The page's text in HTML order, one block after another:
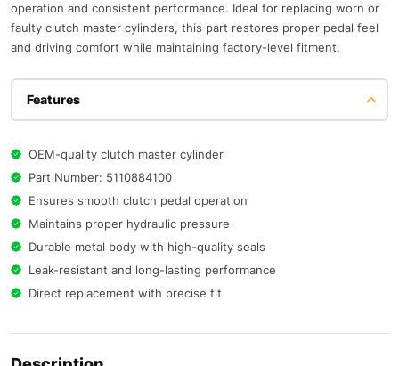
operation and consistent performance. Ideal for replacing worn or
faulty clutch master cylinders, this part restores proper pedal feel
and driving comfort while maintaining factory-level fitment.
Features
OEM-quality clutch master cylinder
Part Number: 5110884100
Ensures smooth clutch pedal operation
Maintains proper hydraulic pressure
Durable metal body with high-quality seals
Leak-resistant and long-lasting performance
Direct replacement with precise fit